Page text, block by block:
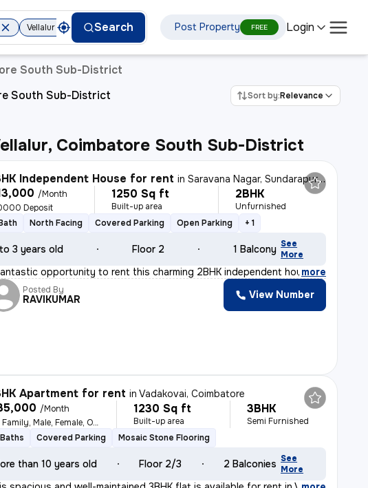
Vellalur Search Post Property FREE Login
South Sub-District
South Sub-District Sort by:Relevance
Coimbatore South Sub-District
Independent House for rent inSaravana Nagar, Sundarapuram, Coimbatore
/Month
Deposit
1250 Sq ft
Built-up area
2BHK
Unfurnished
North Facing Covered Parking Open Parking + 1
3 years old Floor 2 1 Balcony See
More
opportunity to rent this charming 2BHK independent house i
, more
Posted By
RAVIKUMAR View Number
Apartment for rent inVadakovai, Coimbatore
/Month
For Family, Male, Female, Others
1230 Sq ft
Built-up area
3BHK
Semi Furnished
Covered Parking Mosaic Stone Flooring
than 10 years old Floor 2/3 2 Balconies See
More